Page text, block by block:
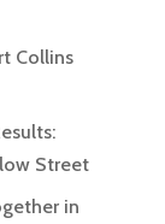
Collins
Street
in